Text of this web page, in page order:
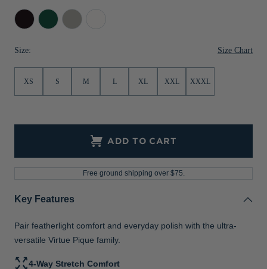
Jackets & Vests
Pants & Shorts
Jackets & Vests
NFL Americana
Historic NFL Jackets
NFL Gifts
Black Hunter Polished
Size: Size Chart
XS S M L XL XXL XXXL
ADD TO CART
Free ground shipping over $75.
Key Features
Pair featherlight comfort and everyday polish with the ultra-
versatile Virtue Pique family.
4-Way Stretch Comfort